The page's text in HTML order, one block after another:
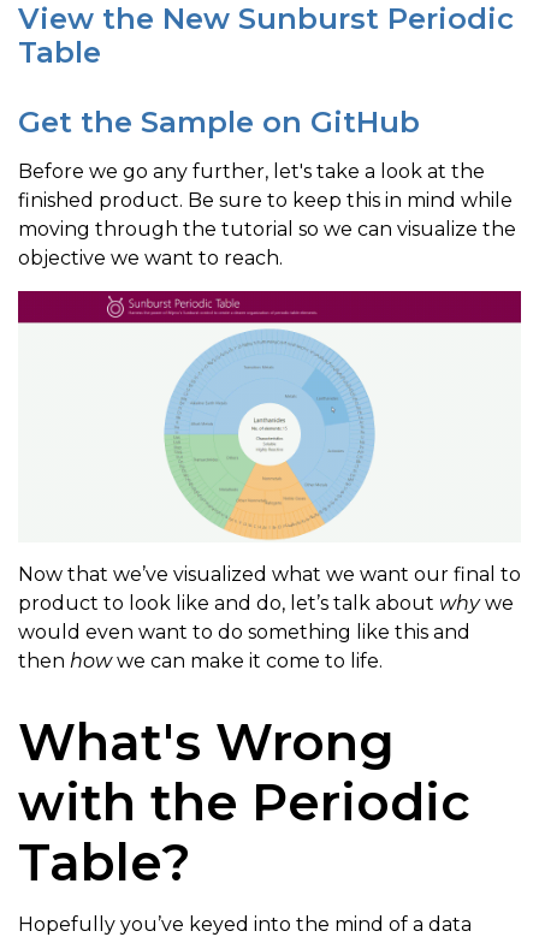
View the New Sunburst Periodic
Table
Get the Sample on GitHub
Before we go any further, let's take a look at the
finished product. Be sure to keep this in mind while
moving through the tutorial so we can visualize the
objective we want to reach.
Now that we’ve visualized what we want our final to
product to look like and do, let’s talk about whywe
would even want to do something like this and
then howwe can make it come to life.
What's Wrong
with the Periodic
Table?
Hopefully you’ve keyed into the mind of a data